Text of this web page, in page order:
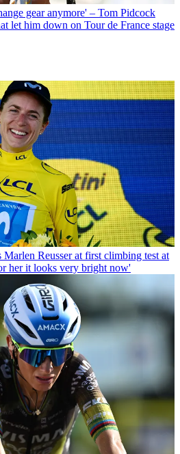
gear anymore' – Tom Pidcock
let him down on Tour de France stage
Reusser at first climbing test at
her it looks very bright now'